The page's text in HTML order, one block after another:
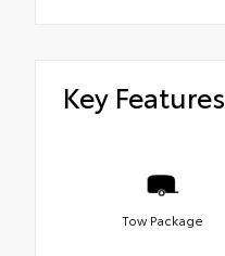
Key Features
Tow Package